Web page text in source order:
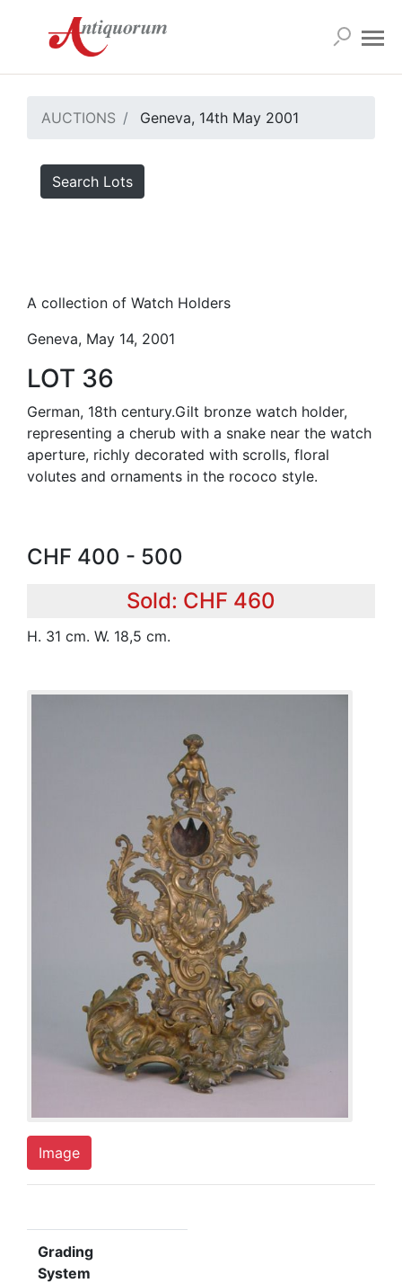
AUCTIONS Geneva, 14th May 2001
Search Lots
A collection of Watch Holders
Geneva, May 14, 2001
LOT 36
German, 18th century.Gilt bronze watch holder,
representing a cherub with a snake near the watch
aperture, richly decorated with scrolls, floral
volutes and ornaments in the rococo style.
CHF 400 - 500
Sold: CHF 460
H. 31 cm. W. 18,5 cm.
Image
Grading
System